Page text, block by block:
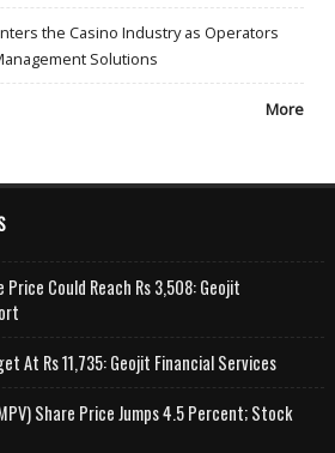
the Casino Industry as Operators
Solutions
More
Could Reach Rs 3,508: Geojit
At Rs 11,735: Geojit Financial Services
Share Price Jumps 4.5 Percent; Stock